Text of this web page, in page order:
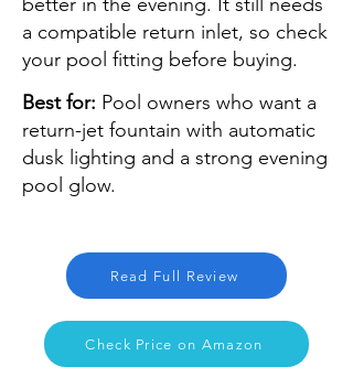
a compatible return inlet, so check
your pool fitting before buying.
Best for: Pool owners who want a
return-jet fountain with automatic
dusk lighting and a strong evening
pool glow.
Read Full Review
Check Price on Amazon